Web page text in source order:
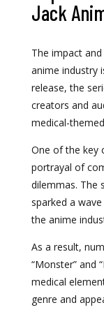
Jack
The impact
anime industry
release, the
creators and
medical-
One of the key
portrayal of
dilemmas. The
sparked a
the anime
As a result,
“Monster” and
medical
genre and